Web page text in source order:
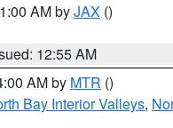
AM byJAX ()
12:55 AM
AM by MTR ()
Bay Interior Valleys,